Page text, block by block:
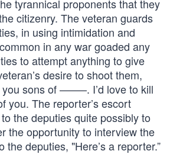
tyrannical proponents that they
citizenry. The veteran guards
in using intimidation and
in any war goaded any
to attempt anything to give
desire to shoot them,
you sons of ——–. I’d love to kill
The reporter’s escort
the deputies quite possibly to
the opportunity to interview the
the deputies, "Here’s a reporter.”